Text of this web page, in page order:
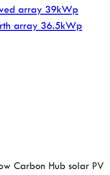
array 39kWp
array 36.5kWp
Carbon Hub solar PV